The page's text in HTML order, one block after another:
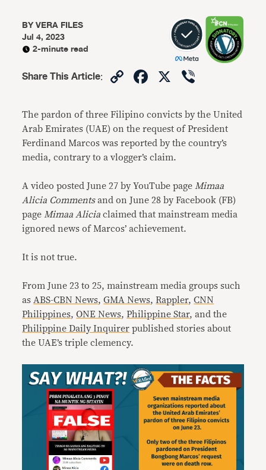
BYVERA FILES
Jul 4, 2023
2-minute read
Share This Article: CopyFacebook
X
The pardon of three Filipino convicts by the United
Arab Emirates (UAE) on the request of President
Ferdinand Marcos was reported by the country’s
media, contrary to a vlogger’s claim.
A video posted June 27 by YouTube page Mimaa
Alicia Commentsand on June 28 by Facebook (FB)
page Mimaa Aliciaclaimed that mainstream media
ignored news of Marcos’ achievement.
It is not true.
From June 23 to 25, mainstream media groups such
as ABS-CBN News,GMA News,Rappler,CNN
Philippines,ONE News,Philippine Star, and the
Philippine Daily Inquirer published stories about
the UAE’s triple clemency.